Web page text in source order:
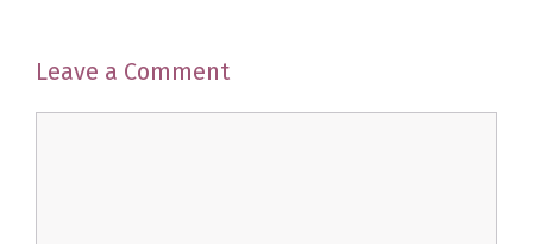
Leave a Comment